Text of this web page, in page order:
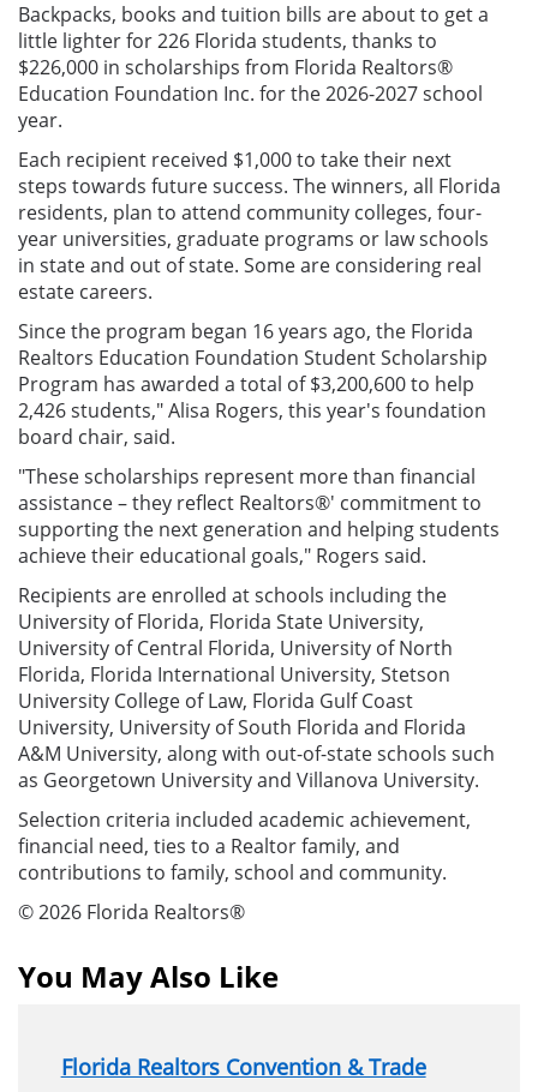
Backpacks, books and tuition bills are about to get a
little lighter for 226 Florida students, thanks to
$226,000 in scholarships from Florida Realtors®
Education Foundation Inc. for the 2026-2027 school
year.
Each recipient received $1,000 to take their next
steps towards future success. The winners, all Florida
residents, plan to attend community colleges, four-
year universities, graduate programs or law schools
in state and out of state. Some are considering real
estate careers.
Since the program began 16 years ago, the Florida
Realtors Education Foundation Student Scholarship
Program has awarded a total of $3,200,600 to help
2,426 students," Alisa Rogers, this year's foundation
board chair, said.
"These scholarships represent more than financial
assistance – they reflect Realtors®' commitment to
supporting the next generation and helping students
achieve their educational goals," Rogers said.
Recipients are enrolled at schools including the
University of Florida, Florida State University,
University of Central Florida, University of North
Florida, Florida International University, Stetson
University College of Law, Florida Gulf Coast
University, University of South Florida and Florida
A&M University, along with out-of-state schools such
as Georgetown University and Villanova University.
Selection criteria included academic achievement,
financial need, ties to a Realtor family, and
contributions to family, school and community.
© 2026 Florida Realtors®
You May Also Like
Florida Realtors Convention & Trade